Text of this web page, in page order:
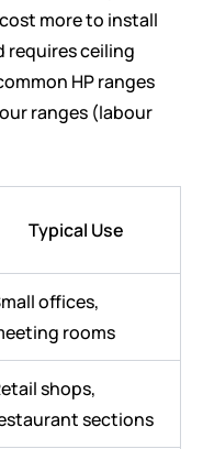
more to install
requires ceiling
HP ranges
ranges (labour
Typical Use
offices,
rooms
shops,
sections